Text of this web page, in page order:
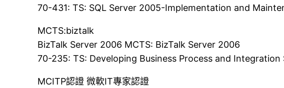
70-431: TS: SQL Server 2005-Implementation and
MCTS:biztalk
BizTalk Server 2006 MCTS: BizTalk Server 2006
70-235: TS: Developing Business Process and
MCITP認證 微軟IT專家認證